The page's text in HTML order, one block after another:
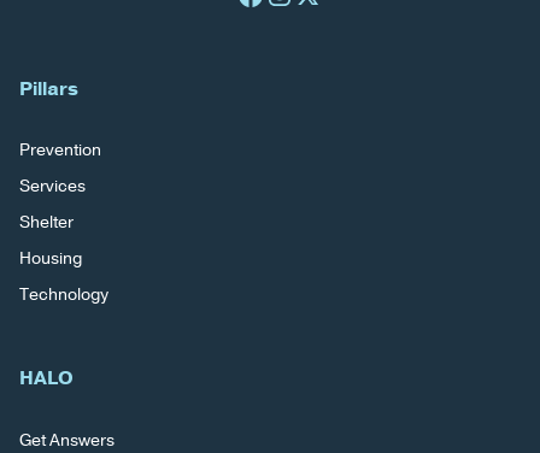
Pillars
Prevention
Services
Shelter
Housing
Technology
HALO
Get Answers